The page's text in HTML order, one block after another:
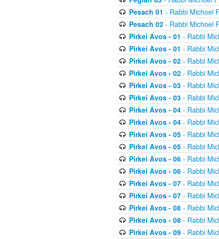
Pesach 01 - Rabbi Michoel
Pesach 02- Rabbi Michoel
Pirkei Avos - 01 - Rabbi
Pirkei Avos - 01 - Rabbi
Pirkei Avos - 02- Rabbi
Pirkei Avos - 02- Rabbi
Pirkei Avos - 03- Rabbi
Pirkei Avos - 03- Rabbi
Pirkei Avos - 04- Rabbi
Pirkei Avos - 04- Rabbi
Pirkei Avos - 05- Rabbi
Pirkei Avos - 05- Rabbi
Pirkei Avos - 06- Rabbi
Pirkei Avos - 06- Rabbi
Pirkei Avos - 07- Rabbi
Pirkei Avos - 07- Rabbi
Pirkei Avos - 08- Rabbi
Pirkei Avos - 08- Rabbi
Pirkei Avos - 09- Rabbi